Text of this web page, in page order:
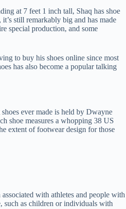
at 7 feet 1 inch tall, Shaq has shoe
still remarkably big and has made
special production, and some
to buy his shoes online since most
has also become a popular talking
ever made is held by Dwayne
shoe measures a whopping 38 US
extent of footwear design for those
with athletes and people with
such as children or individuals with